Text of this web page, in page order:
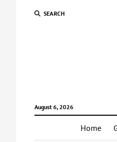
SEARCH
August 6, 2026
Home